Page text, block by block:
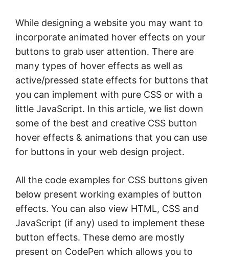
While designing a website you may want to
incorporate animated hover effects on your
buttons to grab user attention. There are
many types of hover effects as well as
active/pressed state effects for buttons that
you can implement with pure CSS or with a
little JavaScript. In this article, we list down
some of the best and creative CSS button
hover effects & animations that you can use
for buttons in your web design project.
All the code examples for CSS buttons given
below present working examples of button
effects. You can also view HTML, CSS and
JavaScript (if any) used to implement these
button effects. These demo are mostly
present on CodePen which allows you to